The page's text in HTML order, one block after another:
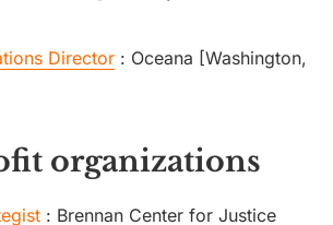
Director : Oceana [Washington,
organizations
: Brennan Center for Justice